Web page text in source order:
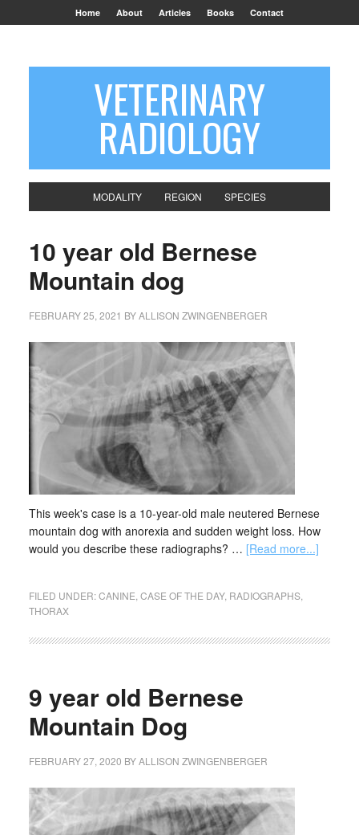
Home About Articles Books Contact
VETERINARY
RADIOLOGY
MODALITY REGION SPECIES
10 year old Bernese
Mountain dog
FEBRUARY 25, 2021 BYALLISON ZWINGENBERGER
This week's case is a 10-year-old male neutered Bernese
mountain dog with anorexia and sudden weight loss. How
would you describe these radiographs? … [Read more...]
FILED UNDER:CANINE CASE OF THE DAY, RADIOGRAPHS,
THORAX
9 year old Bernese
Mountain Dog
FEBRUARY 27, 2020 BYALLISON ZWINGENBERGER